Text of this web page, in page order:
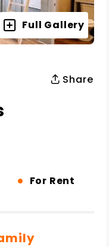
Full Gallery
Share
• For Rent